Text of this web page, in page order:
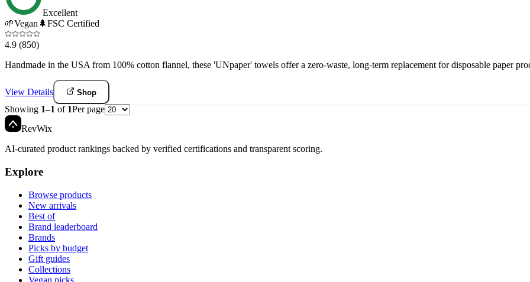
Excellent
🌱Vegan 🌲FSC Certified
4.9 (850)
Handmade in the USA from 100% cotton flannel, these 'UNpaper' towels offer a zero-waste, long-term replacement for disposable paper
View Details Shop
Showing 1–1 of 1Per page
RevWix
AI-curated product rankings backed by verified certifications and transparent scoring.
Explore
Browse products
New arrivals
Best of
Brand leaderboard
Brands
Picks by budget
Gift guides
Collections
Vegan picks